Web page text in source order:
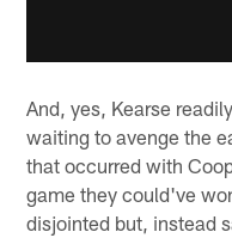
And, yes, Kearse
waiting to avenge the
that occurred with
game they could've
disjointed but, instead